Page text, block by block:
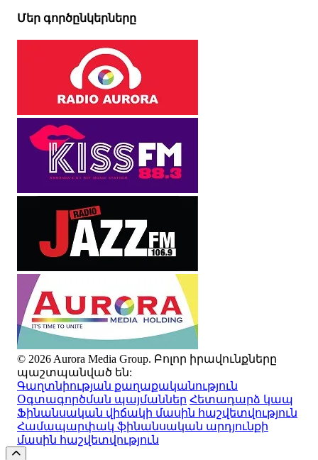
Մեր գործընկերները
© 2026 Aurora Media Group. Բոլոր իրավունքները
պաշտպանված են:
Գաղտնիության քաղաքականություն
Օգտագործման պայմաններ Հետադարձ կապ
Ֆինանսական վիճակի մասին հաշվետվություն
Համապարփակ ֆինանսական արդյունքի
մասին հաշվետվություն